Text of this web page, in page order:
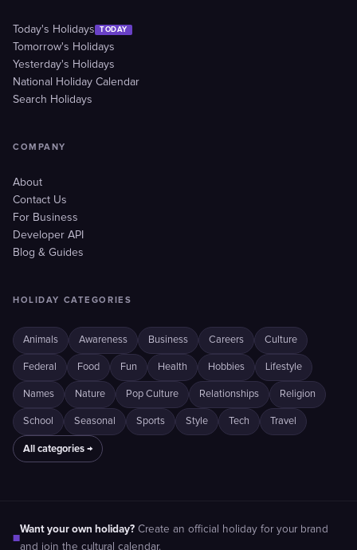
Today's Holidays TODAY
Tomorrow's Holidays
Yesterday's Holidays
National Holiday Calendar
Search Holidays
COMPANY
About
Contact Us
For Business
Developer API
Blog & Guides
HOLIDAY CATEGORIES
Animals Awareness Business Careers Culture
Federal Food Fun Health Hobbies Lifestyle
Names Nature Pop Culture Relationships Religion
School Seasonal Sports Style Tech Travel
All categories →
■
Want your own holiday? Create an official holiday for your brand
and join the cultural calendar.